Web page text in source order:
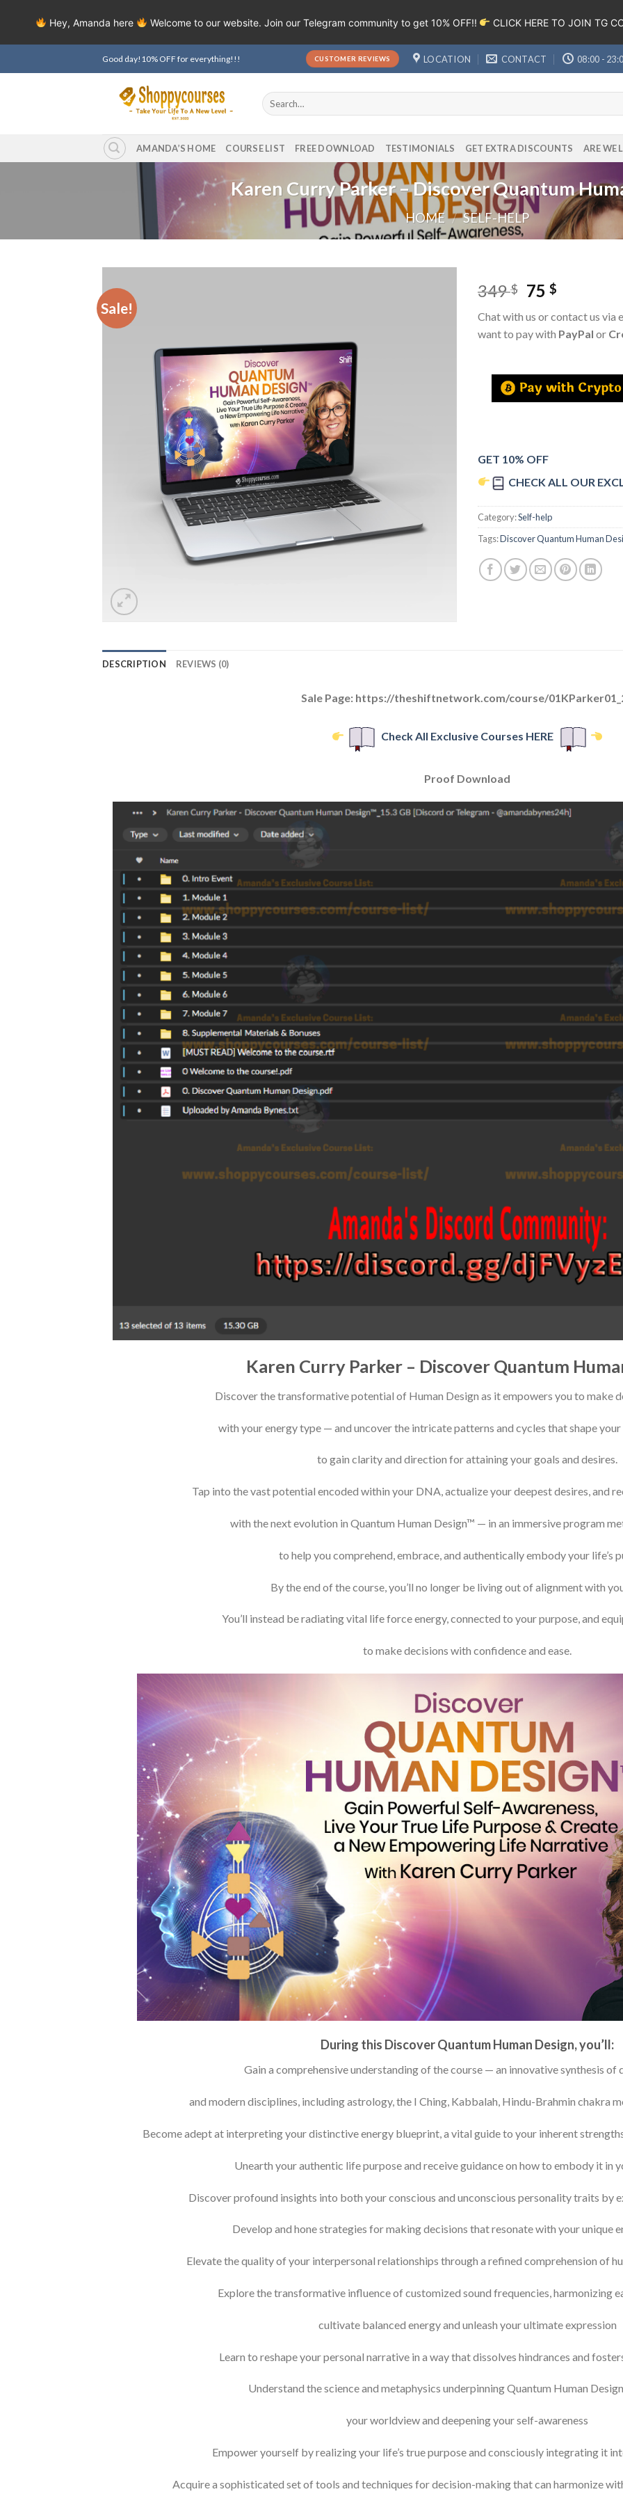
to
Good day!10% OFF for everything!!! CUSTOMER REVIEWS LOCATION CONTACT 08:00 -
Search
for:
AMANDA’S HOME COURSE LIST FREE DOWNLOAD TESTIMONIALS GET EXTRA DISCOUNTS ARE WE
Karen Curry Parker – Discover Quantum
HOME / SELF-HELP
Sale!
349$ 75$
Chat with us or contact us via
want to pay with PayPal or
GET 10% OFF
CHECK ALL OUR
Category:Self-help
Tags:Discover Quantum Human
DESCRIPTION REVIEWS (0)
Sale Page: https://theshiftnetwork.com/course/
Check All Exclusive Courses HERE
Proof Download
Karen Curry Parker – Discover Quantum
Discover the transformative potential of Human Design as it empowers you to make
with your energy type — and uncover the intricate patterns and cycles that shape
to gain clarity and direction for attaining your goals and desires.
Tap into the vast potential encoded within your DNA, actualize your deepest desires, and
with the next evolution in Quantum Human Design™ — in an immersive program
to help you comprehend, embrace, and authentically embody your life’s
By the end of the course, you’ll no longer be living out of alignment with
You’ll instead be radiating vital life force energy, connected to your purpose, and
to make decisions with confidence and ease.
During this Discover Quantum Human Design, you’ll:
Gain a comprehensive understanding of the course — an innovative synthesis of
and modern disciplines, including astrology, the I Ching, Kabbalah, Hindu-Brahmin chakra
Become adept at interpreting your distinctive energy blueprint, a vital guide to your inherent
Unearth your authentic life purpose and receive guidance on how to embody it in
Discover profound insights into both your conscious and unconscious personality traits by
Develop and hone strategies for making decisions that resonate with your unique
Elevate the quality of your interpersonal relationships through a refined comprehension of
Explore the transformative influence of customized sound frequencies, harmonizing
cultivate balanced energy and unleash your ultimate expression
Learn to reshape your personal narrative in a way that dissolves hindrances and
Understand the science and metaphysics underpinning Quantum Human
your worldview and deepening your self-awareness
Empower yourself by realizing your life’s true purpose and consciously integrating it
Acquire a sophisticated set of tools and techniques for decision-making that can harmonize
Hey, Amanda here Welcome to our website. Join our Telegram community to get 10% OFF!! CLICK HERE TO JOIN TG